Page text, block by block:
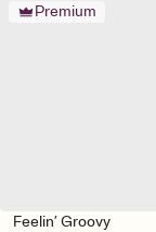
Premium
Feelin’ Groovy